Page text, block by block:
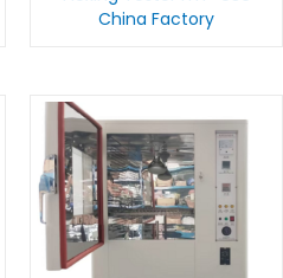
China Factory